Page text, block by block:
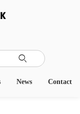

Contact
News